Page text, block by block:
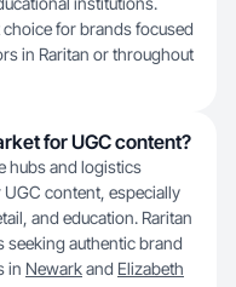
for brands focused
in Raritan or throughout
for UGC content?
hubs and logistics
content, especially
and education. Raritan
seeking authentic brand
in Newarkand Elizabeth